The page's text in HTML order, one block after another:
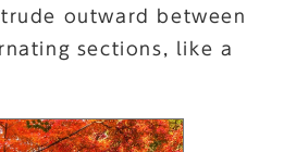
outward between
sections, like a